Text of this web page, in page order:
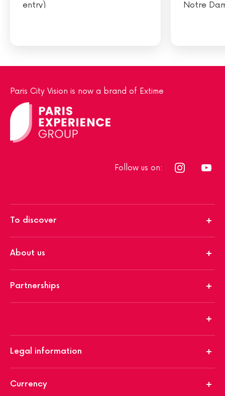
entry)
Notre
Paris City Vision is now a brand of Extime
Follow us on:
To discover
About us
Partnerships
Legal information
Currency